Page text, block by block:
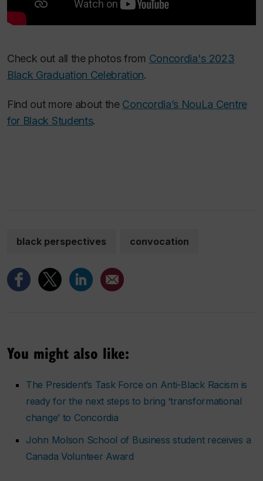
Check out all the photos from Concordia's 2023
Black Graduation Celebration.
Find out more about the Concordia’s NouLa Centre
for Black Students.
black perspectives convocation
You might also like:
The President’s Task Force on Anti-Black Racism is
ready for the next steps to bring ‘transformational
change’ to Concordia
John Molson School of Business student receives a
Canada Volunteer Award